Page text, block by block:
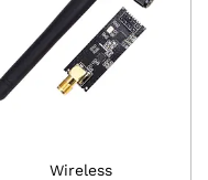
Wireless